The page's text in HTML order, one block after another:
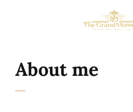
About me